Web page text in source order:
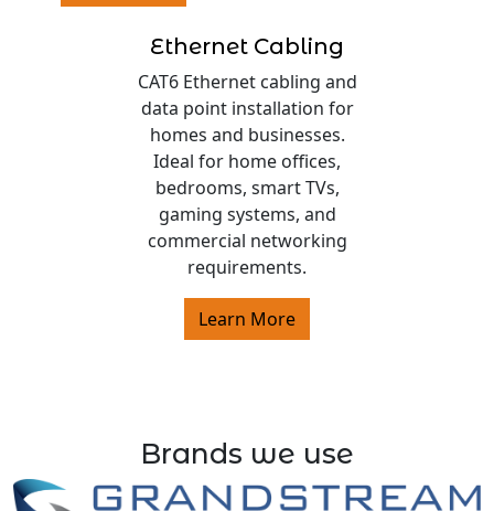
Ethernet Cabling
CAT6 Ethernet cabling and
data point installation for
homes and businesses.
Ideal for home offices,
bedrooms, smart TVs,
gaming systems, and
commercial networking
requirements.
Learn More
Brands we use